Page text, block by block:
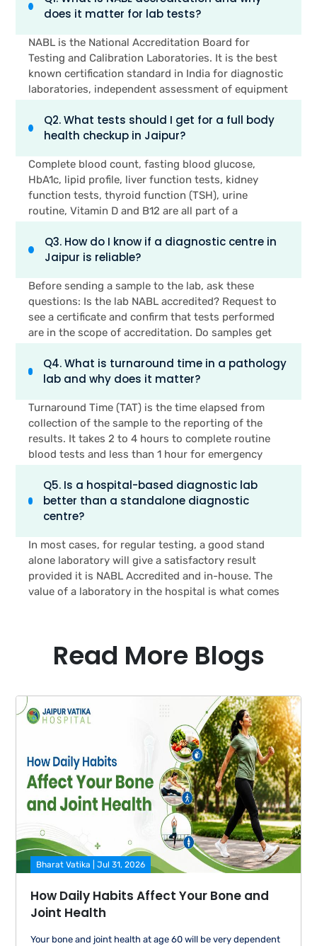
does it matter for lab tests?
NABL is the National Accreditation Board for
Testing and Calibration Laboratories. It is the best
known certification standard in India for diagnostic
laboratories, independent assessment of equipment
and quality management systems. NABL Accredited
lab generates results which are accepted worldwide
standards. It's a sign of reliability and accuracy for
patients that the test results used by their doctor
are tested by an independent body.
Q2. What tests should I get for a full body
health checkup in Jaipur?
Complete blood count, fasting blood glucose,
HbA1c, lipid profile, liver function tests, kidney
function tests, thyroid function (TSH), urine
routine, Vitamin D and B12 are all part of a
have any concerns regarding their periods, they
also should get a haemoglobin and iron studies
woman over 21 and you are sexually active, check
the paper for a Pap test. Those who have a family
history of diabetes, heart disease or thyroid
disorders should get tested early and often.
Q3. How do I know if a diagnostic centre in
Jaipur is reliable?
Before sending a sample to the lab, ask these
questions: Is the lab NABL accredited? Request to
see a certificate and confirm that tests performed
are in the scope of accreditation. Do samples get
external lab? How long will the tests I need take? Is
there a pathologist available and/or on-site to
you with more information about lab reliability than
a brochure or ratings on the internet.
Q4. What is turnaround time in a pathology
lab and why does it matter?
Turnaround Time (TAT) is the time elapsed from
collection of the sample to the reporting of the
results. It takes 2 to 4 hours to complete routine
blood tests and less than 1 hour for emergency
indicates that the lab is sending out samples for
results, or that the lab is not fully automated. In an
emergency situation, it is possible for a delayed
critical for patients who have a suspected infection
or pre-surgical workup. Before selecting a
diagnostic centre always seek a specific TAT
commitment.
Q5. Is a hospital-based diagnostic lab
better than a standalone diagnostic
centre?
In most cases, for regular testing, a good stand
alone laboratory will give a satisfactory result
provided it is NABL Accredited and in-house. The
value of a laboratory in the hospital is what comes
the same visit. Patients with chronic conditions,
pregnant women, elderly patients, or any patient for
receive a more comprehensive and safe clinical
experience in a hospital-integrated diagnostic
Read More Blogs
Bharat Vatika | Jul 31, 2026
How Daily Habits Affect Your Bone and
Joint Health
Your bone and joint health at age 60 will be very dependent